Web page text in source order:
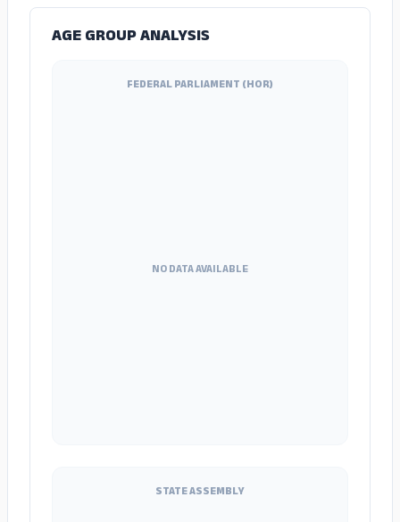
AGE GROUP ANALYSIS
FEDERAL PARLIAMENT (HOR)
NO DATA AVAILABLE
STATE ASSEMBLY